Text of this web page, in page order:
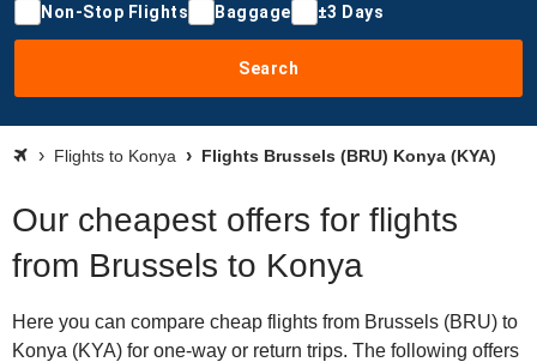
Non-Stop Flights Baggage ±3 Days
Search
Flights to Konya Flights Brussels (BRU) Konya (KYA)
Our cheapest offers for flights
from Brussels to Konya
Here you can compare cheap flights from Brussels (BRU) to
Konya (KYA) for one-way or return trips. The following offers